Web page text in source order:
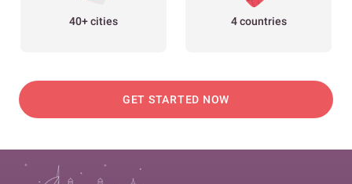
40+ cities 4 countries
GET STARTED NOW